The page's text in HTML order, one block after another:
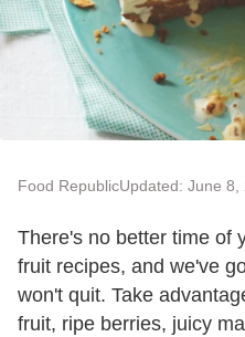
Food RepublicUpdated: June
There's no better time of
fruit recipes, and we've
won't quit. Take
fruit, ripe berries, juicy